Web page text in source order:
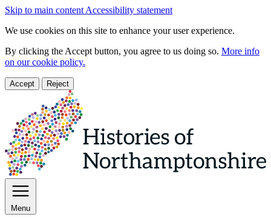
Skip to main content Accessibility statement
We use cookies on this site to enhance your user experience.
By clicking the Accept button, you agree to us doing so. More info
on our cookie policy.
Accept Reject
Menu